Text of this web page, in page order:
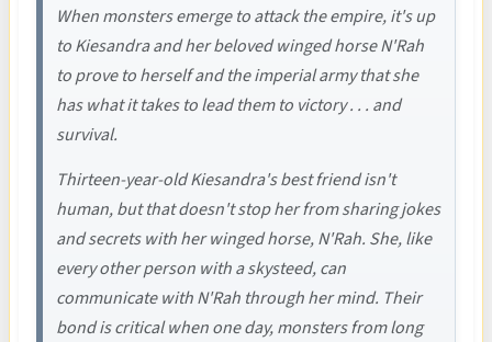
When monsters emerge to attack the empire, it's up
to Kiesandra and her beloved winged horse N'Rah
to prove to herself and the imperial army that she
has what it takes to lead them to victory . . . and
survival.
Thirteen-year-old Kiesandra's best friend isn't
human, but that doesn't stop her from sharing jokes
and secrets with her winged horse, N'Rah. She, like
every other person with a skysteed, can
communicate with N'Rah through her mind. Their
bond is critical when one day, monsters from long